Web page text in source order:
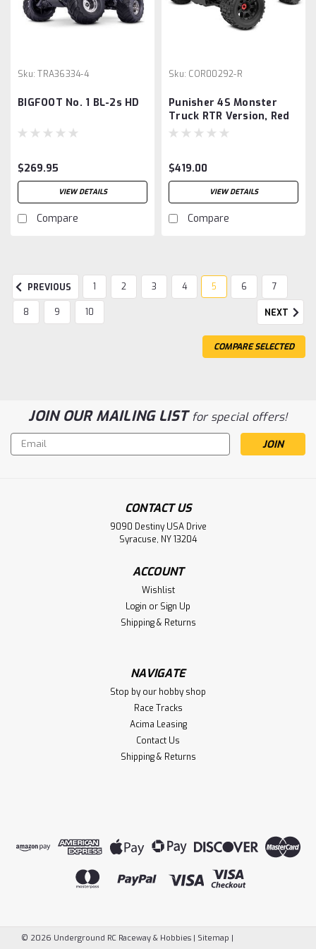
Sku: TRA36334-4
BIGFOOT No. 1 BL-2s HD
$269.95
VIEW DETAILS
Compare
Sku: COR00292-R
Punisher 4S Monster
Truck RTR Version, Red
$419.00
VIEW DETAILS
Compare
PREVIOUS 1 2 3 4 5 6 7
8 9 10 NEXT
COMPARE SELECTED
JOIN OUR MAILING LISTfor special offers!
Email
Address
CONTACT US
9090 Destiny USA Drive
Syracuse, NY 13204
ACCOUNT
Wishlist
Login or Sign Up
Shipping & Returns
NAVIGATE
Stop by our hobby shop
Race Tracks
Acima Leasing
Contact Us
Shipping & Returns
© 2026 Underground RC Raceway & Hobbies | Sitemap |